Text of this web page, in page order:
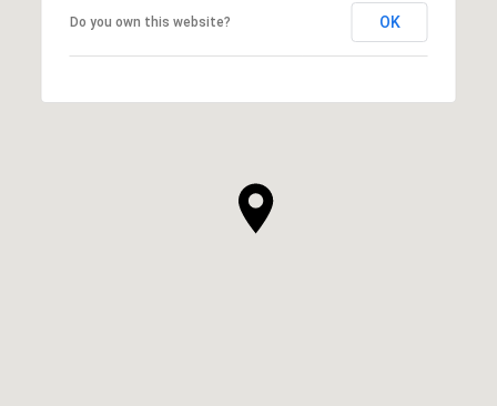
Do you own this website? OK